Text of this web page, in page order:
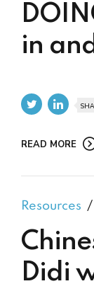
in
READ MORE
Resources
Didi